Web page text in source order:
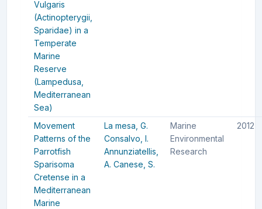
Vulgaris
(Actinopterygii,
Sparidae) in a
Temperate
Marine
Reserve
(Lampedusa,
Mediterranean
Sea)
Movement
Patterns of the
Parrotfish
Sparisoma
Cretense in a
Mediterranean
Marine
La mesa, G.
Consalvo, I.
Annunziatellis,
A. Canese, S.
Marine
Environmental
Research
2012